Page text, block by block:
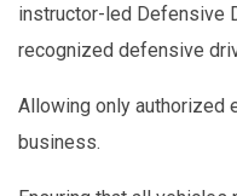
instructor-led Defensive
recognized defensive
Allowing only authorized
business.